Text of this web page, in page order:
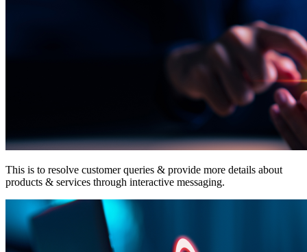
This is to resolve customer queries & provide more details about
products & services through interactive messaging.